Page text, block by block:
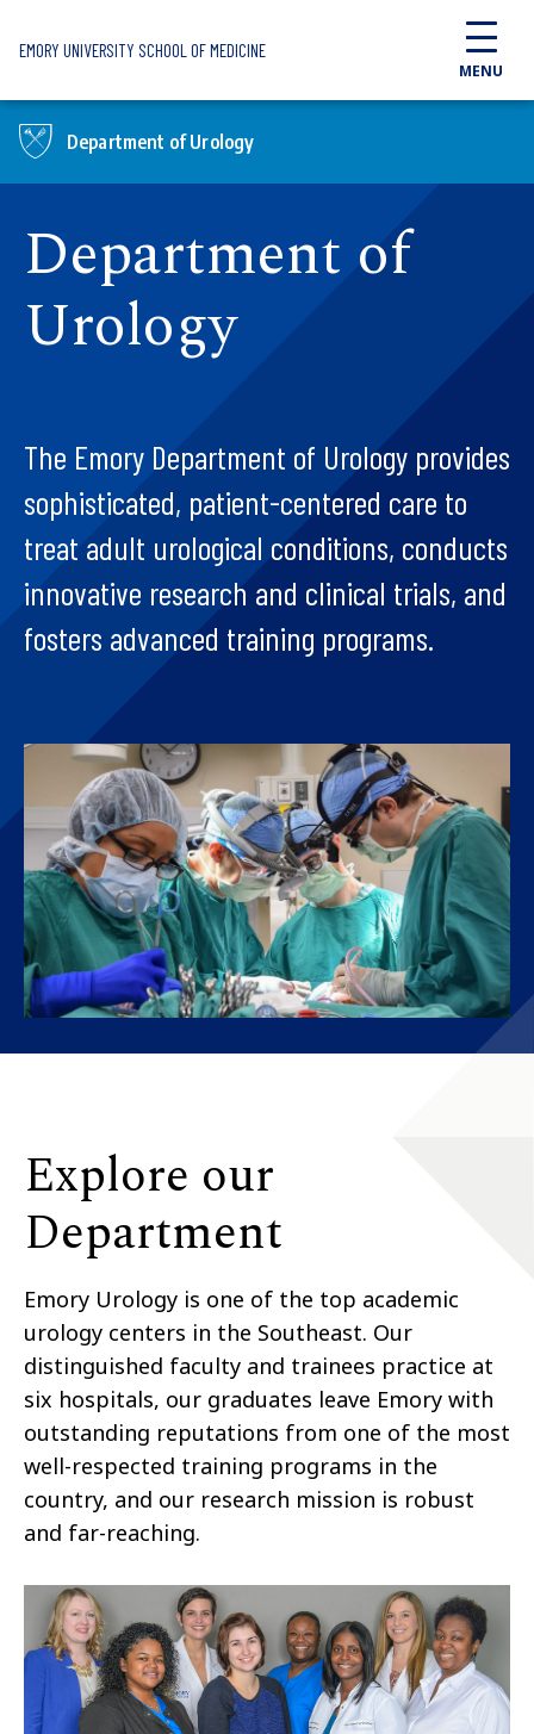
EMORY UNIVERSITY SCHOOL OF MEDICINE
MENU
Department of Urology
Department of
Urology
The Emory Department of Urology provides
sophisticated, patient-centered care to
treat adult urological conditions, conducts
innovative research and clinical trials, and
fosters advanced training programs.
Explore our
Department
Emory Urology is one of the top academic
urology centers in the Southeast. Our
distinguished faculty and trainees practice at
six hospitals, our graduates leave Emory with
outstanding reputations from one of the most
well-respected training programs in the
country, and our research mission is robust
and far-reaching.